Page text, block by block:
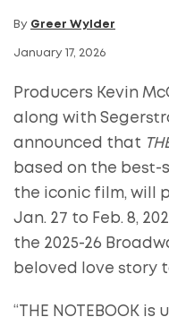
By Greer Wylder
January 17, 2026
Producers Kevin
along with
announced that
based on the
the iconic film, will
Jan. 27 to Feb. 8,
the 2025-26
beloved love story
“THE NOTEBOOK